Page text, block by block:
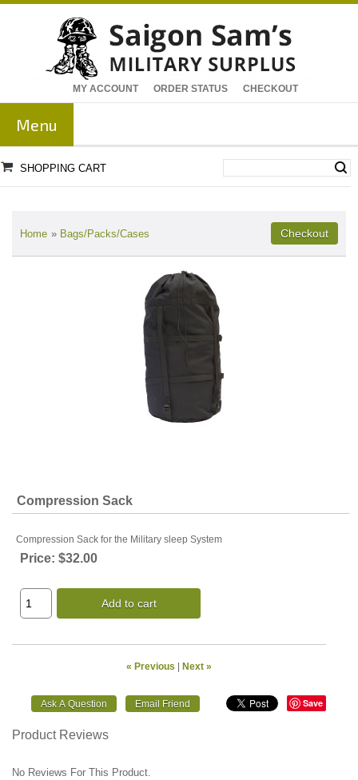
MY ACCOUNT ORDER STATUS CHECKOUT
Menu
SHOPPING CART
Home » Bags/Packs/Cases
Compression Sack
Compression Sack for the Military sleep System
Price: $32.00
Add to cart
« Previous | Next »
Save
Product Reviews
No Reviews For This Product.